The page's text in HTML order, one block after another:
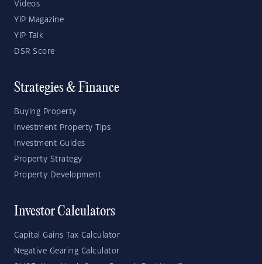
Videos
YIP Magazine
YIP Talk
DSR Score
Strategies & Finance
Buying Property
Investment Property Tips
Investment Guides
Property Strategy
Property Development
Investor Calculators
Capital Gains Tax Calculator
Negative Gearing Calculator